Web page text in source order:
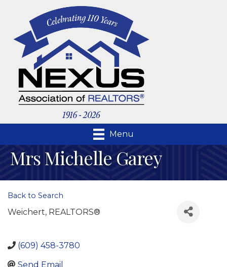
Menu
Mrs Michelle Garey
Back to Search
Weichert, REALTORS®
(609) 458-3780
Send Email